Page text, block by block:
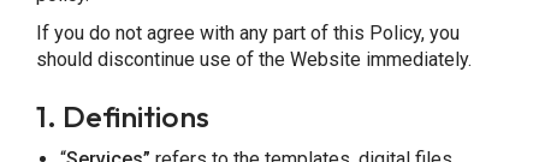
If you do not agree with any part of this Policy, you
should discontinue use of the Website immediately.
1. Definitions